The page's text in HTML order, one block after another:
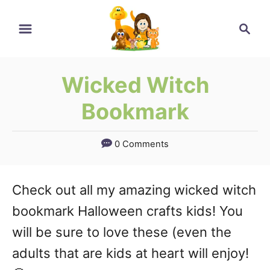
Search
Wicked Witch
Bookmark
0 Comments
Check out all my amazing wicked witch
bookmark Halloween crafts kids! You
will be sure to love these (even the
adults that are kids at heart will enjoy!